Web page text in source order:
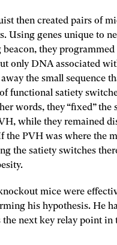
then created pairs of
Using genes unique to
they programmed
only DNA associated
the small sequence
functional satiety
words, they “fixed” the
while they remained
the PVH was where the
the satiety switches
mice were
his hypothesis. He
next key relay point in